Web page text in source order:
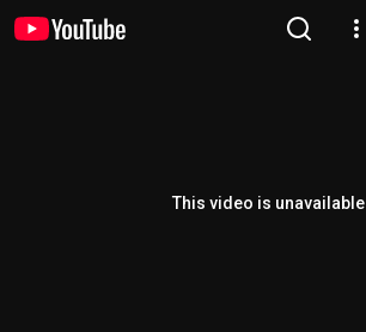
This video is unavailable